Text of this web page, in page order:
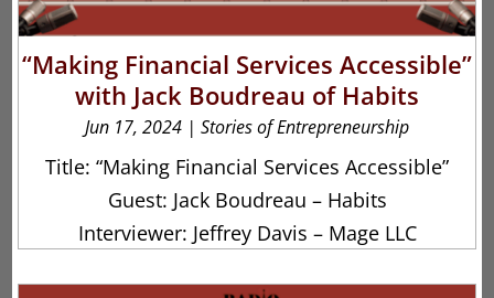
“Making Financial Services Accessible”
with Jack Boudreau of Habits
Jun 17, 2024 | Stories of Entrepreneurship
Title: “Making Financial Services Accessible”
Guest: Jack Boudreau – Habits
Interviewer: Jeffrey Davis – Mage LLC